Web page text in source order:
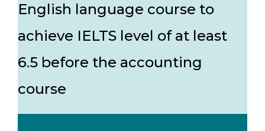
English language course to
achieve IELTS level of at least
6.5 before the accounting
course